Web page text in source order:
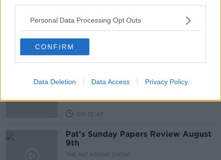
Personal Data Processing Opt Outs
CONFIRM
Data Deletion Data Access Privacy Policy
Gadi Eisenkot, The Next Israeli
THE PAT KENNY SHOW
00:12:47
Pat's Sunday Papers Review August
9th
THE PAT KENNY SHOW